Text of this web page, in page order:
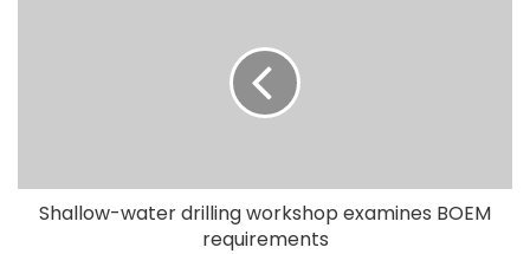
Shallow-water drilling workshop examines BOEM
requirements